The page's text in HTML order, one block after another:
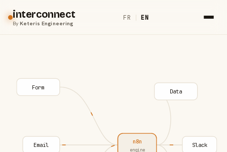
interconnect
ByKeteris Engineering
FR | EN
Form
Email n8n
engine
Data
Slack